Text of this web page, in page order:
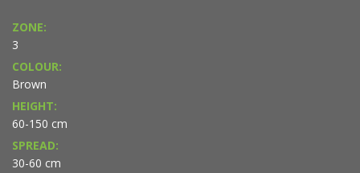
ZONE:
3
COLOUR:
Brown
HEIGHT:
60-150 cm
SPREAD:
30-60 cm